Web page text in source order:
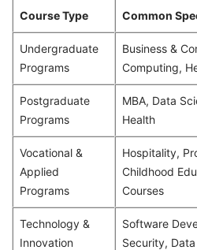
Course Type Common
Undergraduate
Programs
Business &
Computing,
Postgraduate
Programs
MBA, Data
Health
Vocational &
Applied
Programs
Hospitality,
Childhood
Courses
Technology &
Innovation
Software
Security,